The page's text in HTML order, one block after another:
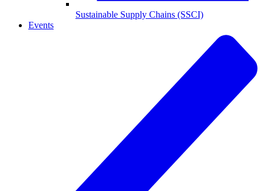
Sustainable Supply Chains (SSCI)
Events